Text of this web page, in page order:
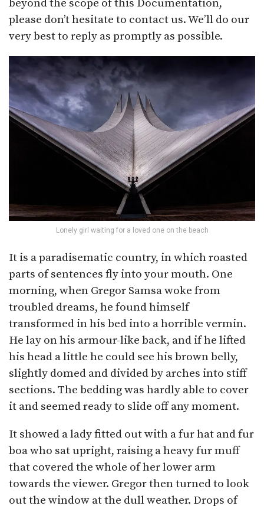
beyond the scope of this Documentation,
please don’t hesitate to contact us. We’ll do our
very best to reply as promptly as possible.
Lonely girl waiting for a loved one on the beach
It is a paradisematic country, in which roasted
parts of sentences fly into your mouth. One
morning, when Gregor Samsa woke from
troubled dreams, he found himself
transformed in his bed into a horrible vermin.
He lay on his armour-like back, and if he lifted
his head a little he could see his brown belly,
slightly domed and divided by arches into stiff
sections. The bedding was hardly able to cover
it and seemed ready to slide off any moment.
It showed a lady fitted out with a fur hat and fur
boa who sat upright, raising a heavy fur muff
that covered the whole of her lower arm
towards the viewer. Gregor then turned to look
out the window at the dull weather. Drops of